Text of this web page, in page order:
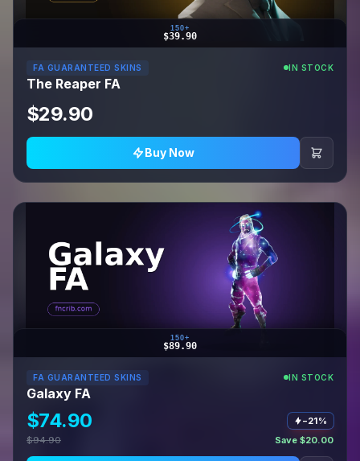
150+
$39.90
FA GUARANTEED SKINS IN STOCK
The Reaper FA
$29.90
Buy Now
150+
$89.90
FA GUARANTEED SKINS IN STOCK
Galaxy FA
$74.90
−21%
$94.90
Save $20.00